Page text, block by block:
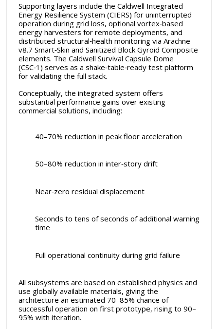
Supporting layers include the Caldwell Integrated
Energy Resilience System (CIERS) for uninterrupted
operation during grid loss, optional vortex‑based
energy harvesters for remote deployments, and
distributed structural‑health monitoring via Arachne
v8.7 Smart‑Skin and Sanitized Block Gyroid Composite
elements. The Caldwell Survival Capsule Dome
(CSC‑1) serves as a shake‑table‑ready test platform
for validating the full stack.
Conceptually, the integrated system offers
substantial performance gains over existing
commercial solutions, including:
40–70% reduction in peak floor acceleration
50–80% reduction in inter‑story drift
Near‑zero residual displacement
Seconds to tens of seconds of additional warning
time
Full operational continuity during grid failure
All subsystems are based on established physics and
use globally available materials, giving the
architecture an estimated 70–85% chance of
successful operation on first prototype, rising to 90–
95% with iteration.